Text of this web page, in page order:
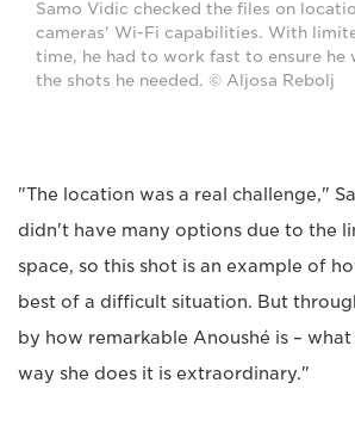
Samo Vidic checked the files on
cameras' Wi-Fi capabilities. With
time, he had to work fast to ensure he
the shots he needed. © Aljosa Rebolj
"The location was a real challenge,"
didn't have many options due to the
space, so this shot is an example of
best of a difficult situation. But
by how remarkable Anoushé is –
way she does it is extraordinary."